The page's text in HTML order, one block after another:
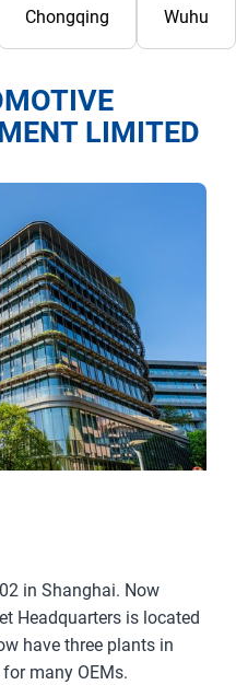
Chongqing Wuhu
LIMITED
in Shanghai. Now
Headquarters is located
have three plants in
many OEMs.